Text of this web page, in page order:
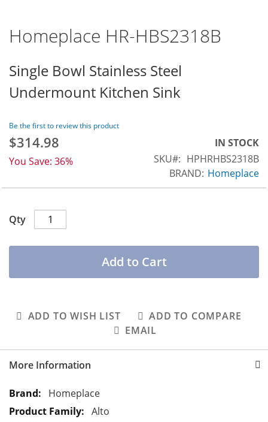
Homeplace HR-HBS2318B
Single Bowl Stainless Steel
Undermount Kitchen Sink
Be the first to review this product
Special
$314.98
You Save: 36%
IN STOCK
SKU
HPHRHBS2318B
BRAND: Homeplace
Qty
Add to Cart
ADD TO WISH LIST
ADD TO COMPARE
EMAIL
Skip
to
beginning
of
More Information
M
o
Homeplace
Alto